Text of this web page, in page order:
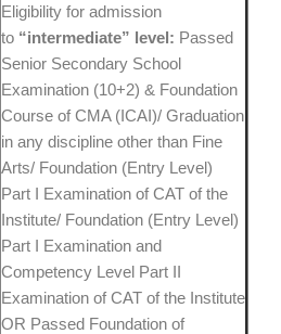
Eligibility for admission
to “intermediate” level: Passed
Senior Secondary School
Examination (10+2) & Foundation
Course of CMA (ICAI)/ Graduation
in any discipline other than Fine
Arts/ Foundation (Entry Level)
Part I Examination of CAT of the
Institute/ Foundation (Entry Level)
Part I Examination and
Competency Level Part II
Examination of CAT of the Institute
OR Passed Foundation of